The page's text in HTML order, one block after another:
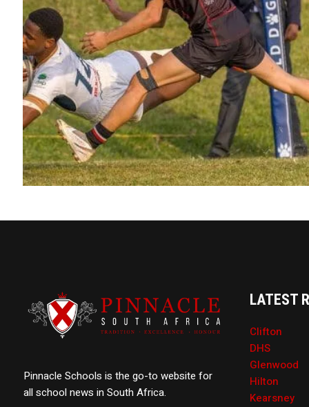
Pinnacle Schools is the go-to website for
all school news in South Africa.
LATEST
Clifton
DHS
Glenwood
Hilton
Kearsney